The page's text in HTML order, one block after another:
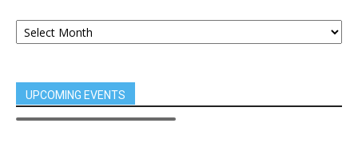
UPCOMING EVENTS